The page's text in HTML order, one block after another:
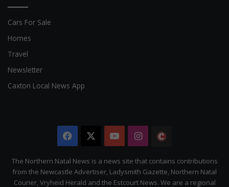
Cars For Sale
Homes
Travel
Newsletter
Caxton Local News App
Facebook YouTubeInstagram
Citizen
The Northern Natal News is a news site that contains contributions
from the Newcastle Advertiser, Ladysmith Gazette, Northern Natal
Courier, Vryheid Herald and the Estcourt News. We are a regional